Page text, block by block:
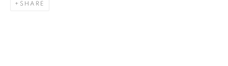
SHARE